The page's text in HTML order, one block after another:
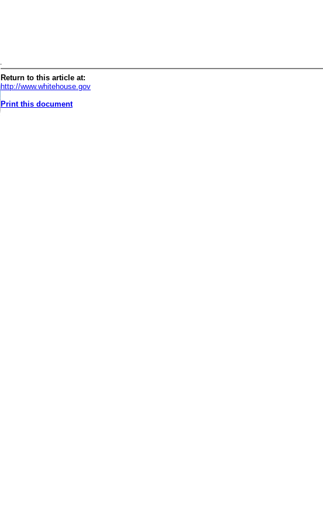
Return to this article at:
http://www.whitehouse.gov
Print this document